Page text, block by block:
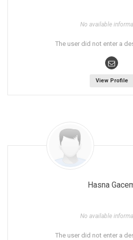
No available
The user did not enter a
View Profile
Hasna
No available
The user did not enter a